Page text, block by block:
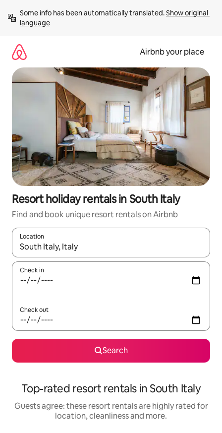
content
Some info has been automatically translated. Show original
language
Airbnb your place
Resort holiday rentals in South Italy
Find and book unique resort rentals on Airbnb
Location
When results are available, navigate with the up and down
Check in
Check out
Search
Top-rated resort rentals in South Italy
Guests agree: these resort rentals are highly rated for
location, cleanliness and more.